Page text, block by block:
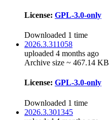
License: GPL-3.0-only
Downloaded 1 time
2026.3.311058
uploaded 4 months ago
Archive size ~ 467.14 KB
License: GPL-3.0-only
Downloaded 1 time
2026.3.301345